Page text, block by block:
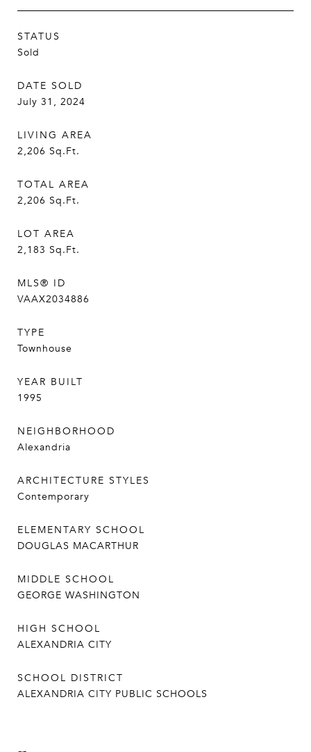
STATUS
Sold
DATE SOLD
July 31, 2024
LIVING AREA
2,206 Sq.Ft.
TOTAL AREA
2,206 Sq.Ft.
LOT AREA
2,183 Sq.Ft.
MLS® ID
VAAX2034886
TYPE
Townhouse
YEAR BUILT
1995
NEIGHBORHOOD
Alexandria
ARCHITECTURE STYLES
Contemporary
ELEMENTARY SCHOOL
DOUGLAS MACARTHUR
MIDDLE SCHOOL
GEORGE WASHINGTON
HIGH SCHOOL
ALEXANDRIA CITY
SCHOOL DISTRICT
ALEXANDRIA CITY PUBLIC SCHOOLS